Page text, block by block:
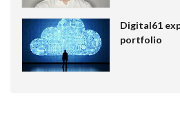
Digital61
portfolio